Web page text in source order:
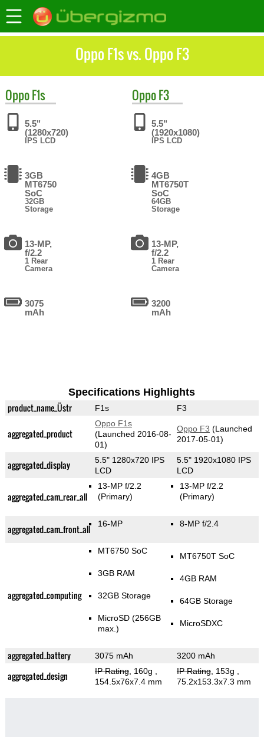
Oppo F1s vs. Oppo F3
OppoF1s
5.5"
(1280x720)
IPS LCD
3GB
MT6750
SoC
32GB
Storage
13-MP,
f/2.2
1 Rear
Camera
3075
mAh
OppoF3
5.5"
(1920x1080)
IPS LCD
4GB
MT6750T
SoC
64GB
Storage
13-MP,
f/2.2
1 Rear
Camera
3200
mAh
Specifications Highlights
product_name_Üstr F1s F3
aggregated_product
Oppo F1s
(Launched 2016-08-
01)
Oppo F3 (Launched
2017-05-01)
aggregated_display
5.5" 1280x720 IPS
LCD
5.5" 1920x1080 IPS
LCD
aggregated_cam_rear_all
13-MP f/2.2
(Primary)
13-MP f/2.2
(Primary)
aggregated_cam_front_all 16-MP 8-MP f/2.4
aggregated_computing
MT6750 SoC
3GB RAM
32GB Storage
MicroSD (256GB
max.)
MT6750T SoC
4GB RAM
64GB Storage
MicroSDXC
aggregated_battery 3075 mAh 3200 mAh
aggregated_design IP Rating, 160g
154.5x76x7.4 mm
IP Rating, 153g
75.2x153.3x7.3 mm